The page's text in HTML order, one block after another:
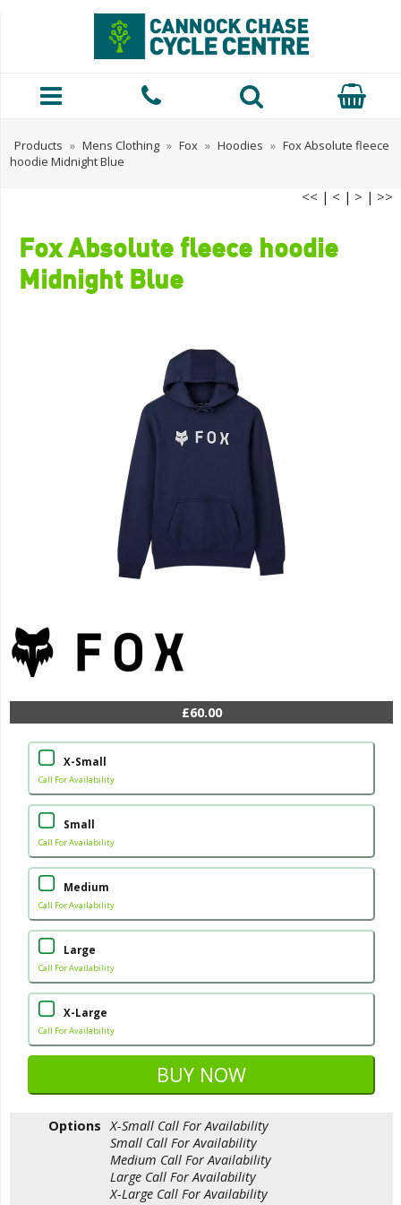
Products » Mens Clothing » Fox » Hoodies » Fox Absolute fleece
hoodie Midnight Blue
<< | < | > | >>
Fox Absolute fleece hoodie
Midnight Blue
£60.00
X-Small
Call For Availability
Small
Call For Availability
Medium
Call For Availability
Large
Call For Availability
X-Large
Call For Availability
Options X-Small Call For Availability
Small Call For Availability
Medium Call For Availability
Large Call For Availability
X-Large Call For Availability